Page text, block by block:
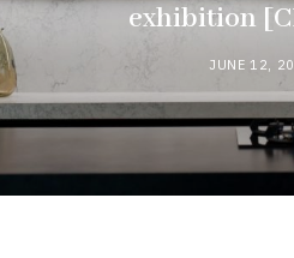
exhibition
JUNE 12,